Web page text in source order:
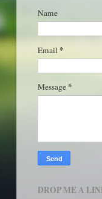
Name
Email *
Message *
DROP ME A